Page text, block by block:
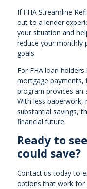
If FHA Streamline
out to a lender
your situation and
reduce your monthly
goals.
For FHA loan
mortgage payments,
program provides an
With less paperwork,
substantial savings,
financial future.
Ready to
could save?
Contact us today to
options that work for